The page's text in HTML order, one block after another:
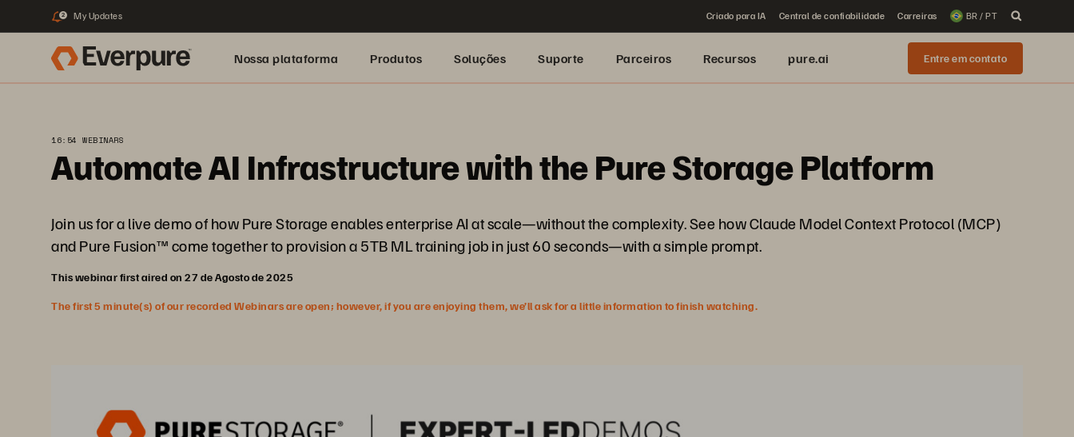
2 My Updates Criado para IA Central de confiabilidade Carreiras BR / PT
Nossa plataforma Produtos Soluções Suporte Parceiros Recursos pure.ai Entre em contato
16:54 WEBINARS
Automate AI Infrastructure with the Pure Storage Platform
Join us for a live demo of how Pure Storage enables enterprise AI at scale—without the complexity. See how Claude Model Context Protocol (MCP)
and Pure Fusion™ come together to provision a 5TB ML training job in just 60 seconds—with a simple prompt.
This webinar first aired on 27 de Agosto de 2025
The first 5 minute(s) of our recorded Webinars are open; however, if you are enjoying them, we’ll ask for a little information to finish watching.